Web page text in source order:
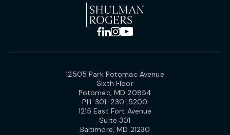
12505 Park Potomac Avenue
Sixth Floor
Potomac, MD 20854
PH: 301-230-5200
1215 East Fort Avenue
Suite 301
Baltimore, MD 21230